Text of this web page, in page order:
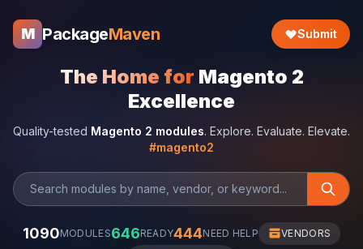
M PackageMaven Submit
The Home for Magento 2
Excellence
Quality-tested Magento 2 modules. Explore. Evaluate. Elevate.
#magento2
1090MODULES646READY444NEED HELP VENDORS